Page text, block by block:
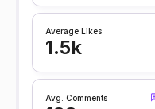
Average Likes
1.5k
Avg. Comments